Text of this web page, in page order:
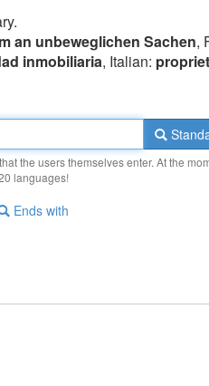
an unbeweglichen Sachen,
inmobiliaria, Italian:
the users themselves enter. At the
languages!
Ends with